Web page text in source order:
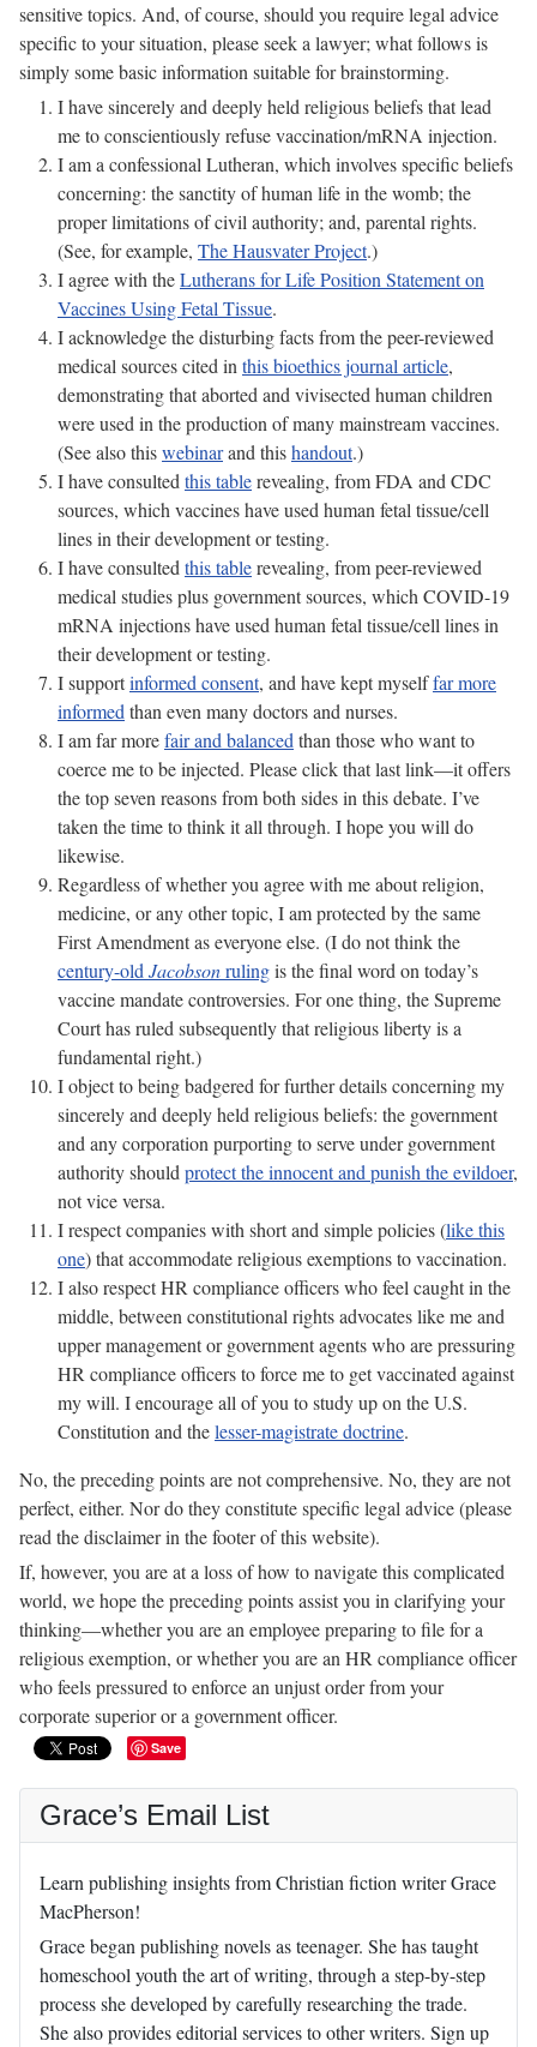
sensitive topics. And, of course, should you require legal advice
specific to your situation, please seek a lawyer; what follows is
simply some basic information suitable for brainstorming.
I have sincerely and deeply held religious beliefs that lead
me to conscientiously refuse vaccination/mRNA injection.
I am a confessional Lutheran, which involves specific beliefs
concerning: the sanctity of human life in the womb; the
proper limitations of civil authority; and, parental rights.
(See, for example, The Hausvater Project.)
I agree with theLutherans for Life Position Statement on
Vaccines Using Fetal Tissue.
I acknowledge the disturbing facts from the peer-reviewed
medical sources cited in this bioethics journal article,
demonstrating that aborted and vivisected human children
were used in the production of many mainstream vaccines.
(See also thiswebinarand thishandout.)
I have consulted this tablerevealing, from FDA and CDC
sources, which vaccines have used human fetal tissue/cell
lines in their development or testing.
I have consulted this tablerevealing, from peer-reviewed
medical studies plus government sources, which COVID-19
mRNA injections have used human fetal tissue/cell lines in
their development or testing.
I supportinformed consent, and have kept myselffar more
informed than even many doctors and nurses.
I am far morefair and balanced than those who want to
coerce me to be injected. Please click that last link—it offers
the top seven reasons from both sides in this debate. I’ve
taken the time to think it all through. I hope you will do
likewise.
Regardless of whether you agree with me about religion,
medicine, or any other topic, I am protected by the same
First Amendment as everyone else. (I do not think the
century-old Jacobsonrulingis the final word on today’s
vaccine mandate controversies. For one thing, the Supreme
Court has ruled subsequently that religious liberty is a
fundamental right.)
I object to being badgered for further details concerning my
sincerely and deeply held religious beliefs: the government
and any corporation purporting to serve under government
authority should protect the innocent and punish the evildoer,
not vice versa.
I respect companies with short and simple policies (like this
one) that accommodate religious exemptions to vaccination.
I also respect HR compliance officers who feel caught in the
middle, between constitutional rights advocates like me and
upper management or government agents who are pressuring
HR compliance officers to force me to get vaccinated against
my will. I encourage all of you to study up on the U.S.
Constitution and thelesser-magistrate doctrine.
No, the preceding points are not comprehensive. No, they are not
perfect, either. Nor do they constitute specific legal advice (please
read the disclaimer in the footer of this website).
If, however, you are at a loss of how to navigate this complicated
world, we hope the preceding points assist you in clarifying your
thinking—whether you are an employee preparing to file for a
religious exemption, or whether you are an HR compliance officer
who feels pressured to enforce an unjust order from your
corporate superior or a government officer.
Save
Grace’s Email List
Learn publishing insights from Christian fiction writer Grace
MacPherson!
Grace began publishing novels as teenager. She has taught
homeschool youth the art of writing, through a step-by-step
process she developed by carefully researching the trade.
She also provides editorial services to other writers. Sign up